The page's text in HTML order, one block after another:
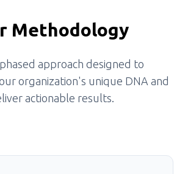
Methodology
approach designed to
organization's unique DNA and
actionable results.